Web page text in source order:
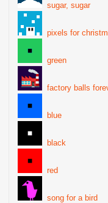
sugar, sugar
pixels for
green
factory balls
blue
black
red
song for a bird